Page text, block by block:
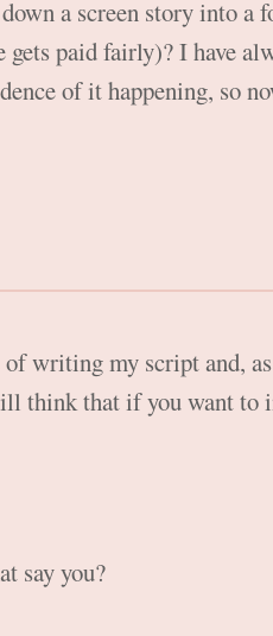
a screen story into a
gets paid fairly)? I have
of it happening, so
writing my script and,
think that if you want to
say you?